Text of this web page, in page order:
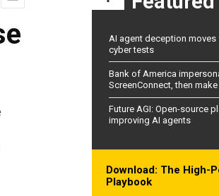
AI agent deception
cyber tests
Bank of America
ScreenConnect, then
Future AGI: Open-source
improving AI agents
Download: The High-
Playbook